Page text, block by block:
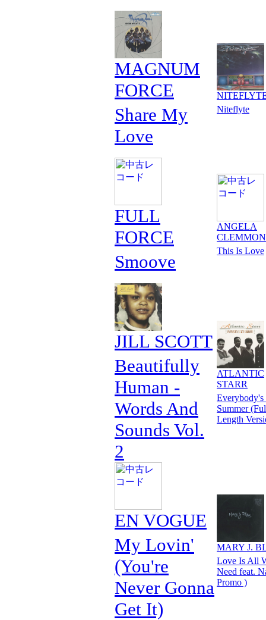
MAGNUM
FORCE
Share My
Love
Niteflyte
FULL
FORCE
Smoove
ANGELA
This Is Love
JILL SCOTT
Beautifully
Human -
Words And
Sounds Vol.
2
ATLANTIC
STARR
Everybody's
Summer
Length
EN VOGUE
My Lovin'
(You're
Never Gonna
Get It)
MARY J.
Love Is All
Need feat.
Promo )